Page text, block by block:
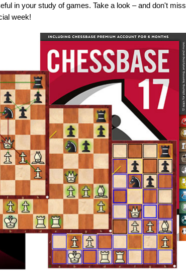
in your study of games. Take a look – and don't miss
week!